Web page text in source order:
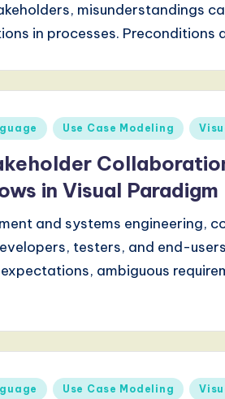
misunderstandings
in processes. Preconditions
Use Case Modeling
in Visual Paradigm
and systems engineering,
testers, and end-
ambiguous
Use Case Modeling